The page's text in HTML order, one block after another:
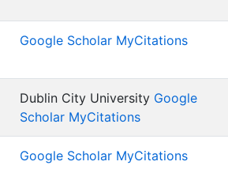
Google Scholar MyCitations
Dublin City University Google
Scholar MyCitations
Google Scholar MyCitations